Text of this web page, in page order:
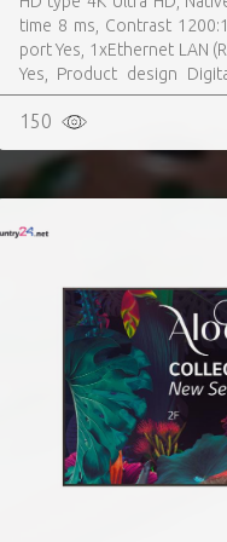
time 8 ms, Contrast
port Yes, 1xEthernet LAN
Yes, Product design
Black, VESA mounting
control included Yes,
Wi-Fi Yes
150